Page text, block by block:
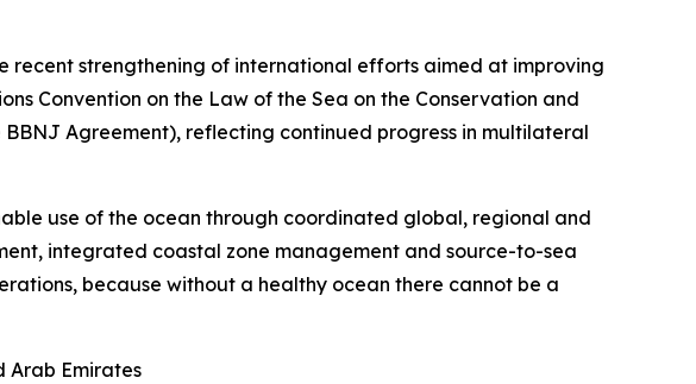
recent strengthening of international efforts aimed at improving
Convention on the Law of the Sea on the Conservation and
Agreement), reflecting continued progress in multilateral
use of the ocean through coordinated global, regional and
integrated coastal zone management and source-to-sea
because without a healthy ocean there cannot be a
Arab Emirates